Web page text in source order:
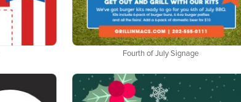
Fourth of July Signage